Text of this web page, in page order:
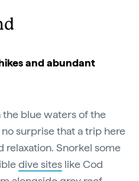
and abundant
the blue waters of the
no surprise that a trip here
relaxation. Snorkel some
dive sites like Cod